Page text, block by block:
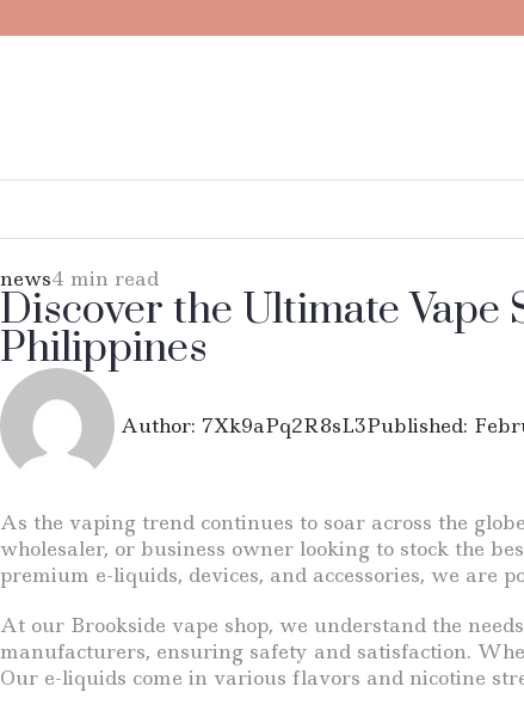
news4 min read
Discover the Ultimate Vape
Philippines
Author: 7Xk9aPq2R8sL3Published:
As the vaping trend continues to soar across the
wholesaler, or business owner looking to stock the
premium e-liquids, devices, and accessories, we
At our Brookside vape shop, we understand the
manufacturers, ensuring safety and satisfaction.
Our e-liquids come in various flavors and nicotine